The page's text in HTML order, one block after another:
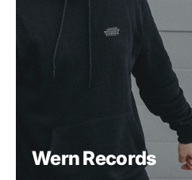
Wern Records